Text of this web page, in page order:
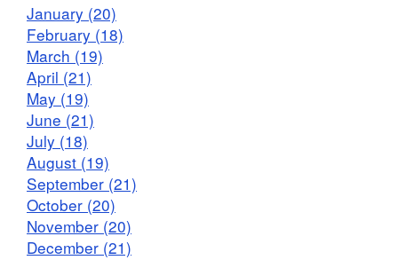
January (20)
February (18)
March (19)
April (21)
May (19)
June (21)
July (18)
August (19)
September (21)
October (20)
November (20)
December (21)